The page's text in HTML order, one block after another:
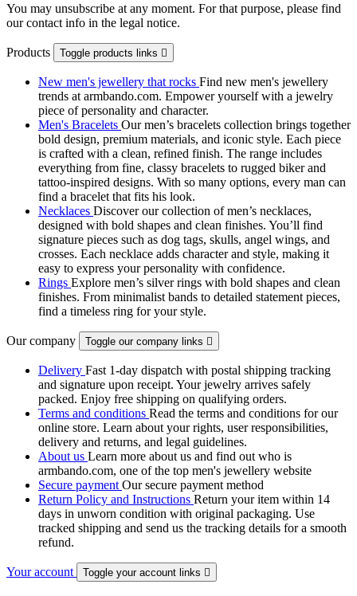
You may unsubscribe at any moment. For that purpose, please find
our contact info in the legal notice.
Products Toggle products links 
New men's jewellery that rocks Find new men's jewellery
trends at armbando.com. Empower yourself with a jewelry
piece of personality and character.
Men's Bracelets Our men’s bracelets collection brings together
bold design, premium materials, and iconic style. Each piece
is crafted with a clean, refined finish. The range includes
everything from fine, classy bracelets to rugged biker and
tattoo‑inspired designs. With so many options, every man can
find a bracelet that fits his look.
Necklaces Discover our collection of men’s necklaces,
designed with bold shapes and clean finishes. You’ll find
signature pieces such as dog tags, skulls, angel wings, and
crosses. Each necklace adds character and style, making it
easy to express your personality with confidence.
Rings Explore men’s silver rings with bold shapes and clean
finishes. From minimalist bands to detailed statement pieces,
find a timeless ring for your style.
Our company Toggle our company links 
Delivery Fast 1-day dispatch with postal shipping tracking
and signature upon receipt. Your jewelry arrives safely
packed. Enjoy free shipping on qualifying orders.
Terms and conditions Read the terms and conditions for our
online store. Learn about your rights, user responsibilities,
delivery and returns, and legal guidelines.
About us Learn more about us and find out who is
armbando.com, one of the top men's jewellery website
Secure payment Our secure payment method
Return Policy and Instructions Return your item within 14
days in unworn condition with original packaging. Use
tracked shipping and send us the tracking details for a smooth
refund.
Your account Toggle your account links 